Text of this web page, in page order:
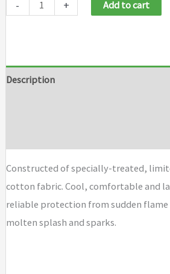
-
quantity
+ Add to cart
Description
Constructed of specially-treated,
cotton fabric. Cool, comfortable and
reliable protection from sudden
molten splash and sparks.